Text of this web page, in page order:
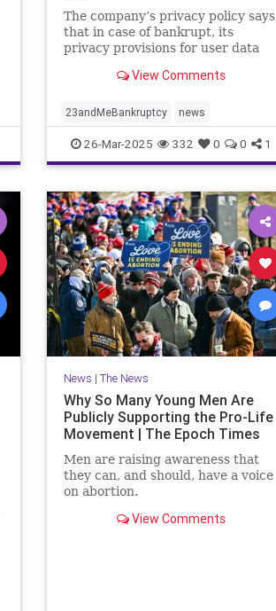
The company’s privacy policy says
that in case of bankrupt, its
privacy provisions for user data
View Comments
23andMeBankruptcy news
26-Mar-2025 332 0 0 1
News | The News
Why So Many Young Men Are
Publicly Supporting the Pro-Life
Movement | The Epoch Times
Men are raising awareness that
they can, and should, have a voice
on abortion.
View Comments